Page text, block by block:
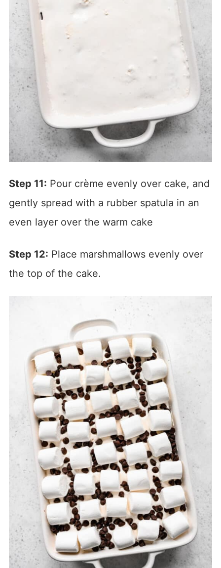
Step 11: Pour crème evenly over cake, and
gently spread with a rubber spatula in an
even layer over the warm cake
Step 12: Place marshmallows evenly over
the top of the cake.